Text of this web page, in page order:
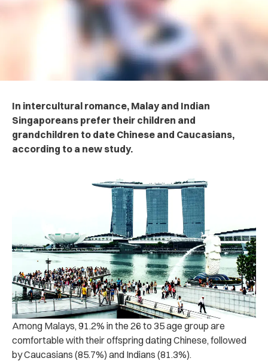
In intercultural romance, Malay and Indian
Singaporeans prefer their children and
grandchildren to date Chinese and Caucasians,
according to a new study.
Among Malays, 91.2% in the 26 to 35 age group are
comfortable with their offspring dating Chinese, followed
by Caucasians (85.7%) and Indians (81.3%).